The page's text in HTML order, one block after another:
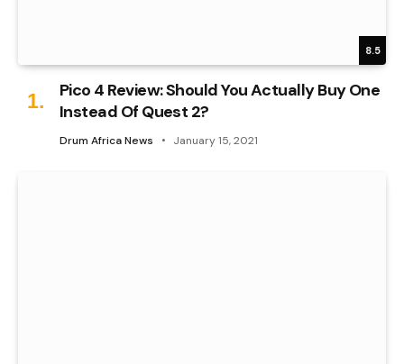
8.5
Pico 4 Review: Should You Actually Buy One
Instead Of Quest 2?
Drum Africa News January 15, 2021